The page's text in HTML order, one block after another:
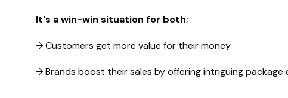
It's a win-win situation for both;
→ Customers get more value for their money
→ Brands boost their sales by offering intriguing package